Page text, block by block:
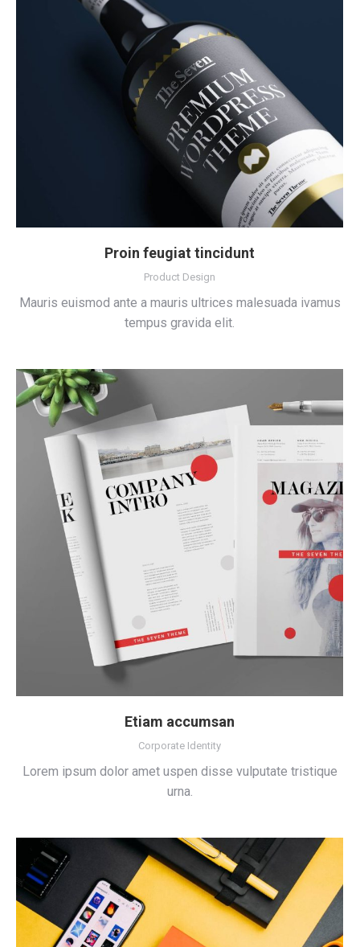
Proin feugiat tincidunt
Product Design
Mauris euismod ante a mauris ultrices malesuada ivamus
tempus gravida elit.
Etiam accumsan
Corporate Identity
Lorem ipsum dolor amet uspen disse vulputate tristique
urna.